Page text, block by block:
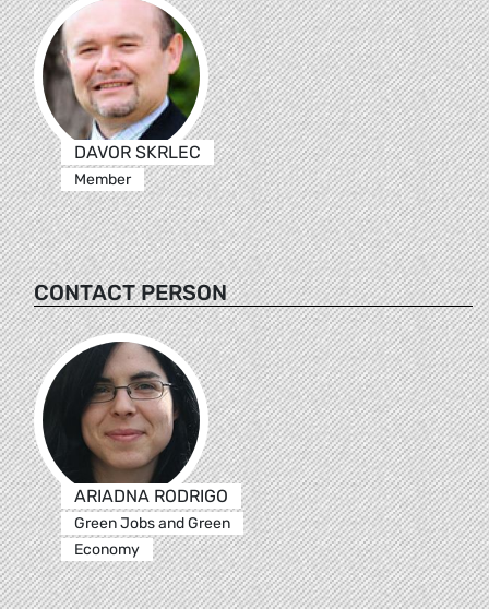
DAVOR SKRLEC
Member
CONTACT PERSON
ARIADNA RODRIGO
Green Jobs and Green
Economy